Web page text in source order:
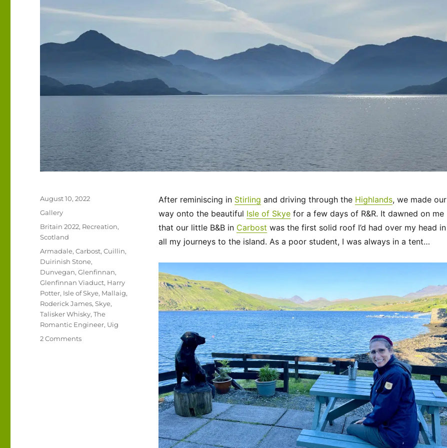
After reminiscing in Stirling and driving through the Highlands, we made our
way onto the beautiful Isle of Skyefor a few days of R&R. It dawned on me
that our little B&B in Carbost was the first solid roof I’d had over my head in
all my journeys to the island. As a poor student, I was always in a tent…
Posted
on
August 10, 2022
Format
Gallery
Categories
Britain 2022, Recreation,
Scotland
Tags
Armadale,Carbost,Cuillin,
Duirinish Stone,
Dunvegan,Glenfinnan,
Glenfinnan Viaduct, Harry
Potter, Isle of Skye, Mallaig,
Roderick James,Skye,
Talisker Whisky,The
Romantic Engineer, Uig
2 Commentson